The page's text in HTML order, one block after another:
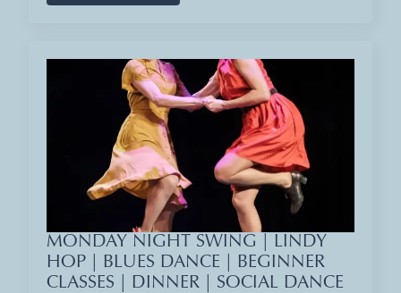
MONDAY NIGHT SWING | LINDY
HOP | BLUES DANCE | BEGINNER
CLASSES | DINNER | SOCIAL DANCE